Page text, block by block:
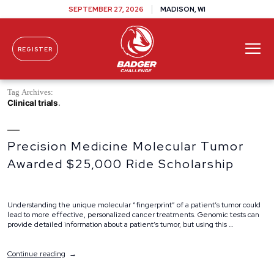
Skip To Content
SEPTEMBER 27, 2026 MADISON, WI
REGISTER
Tag Archives:
Clinical trials
Precision Medicine Molecular Tumor
Awarded $25,000 Ride Scholarship
Understanding the unique molecular “fingerprint” of a patient’s tumor could
lead to more effective, personalized cancer treatments. Genomic tests can
provide detailed information about a patient’s tumor, but using this …
Continue reading“Precision